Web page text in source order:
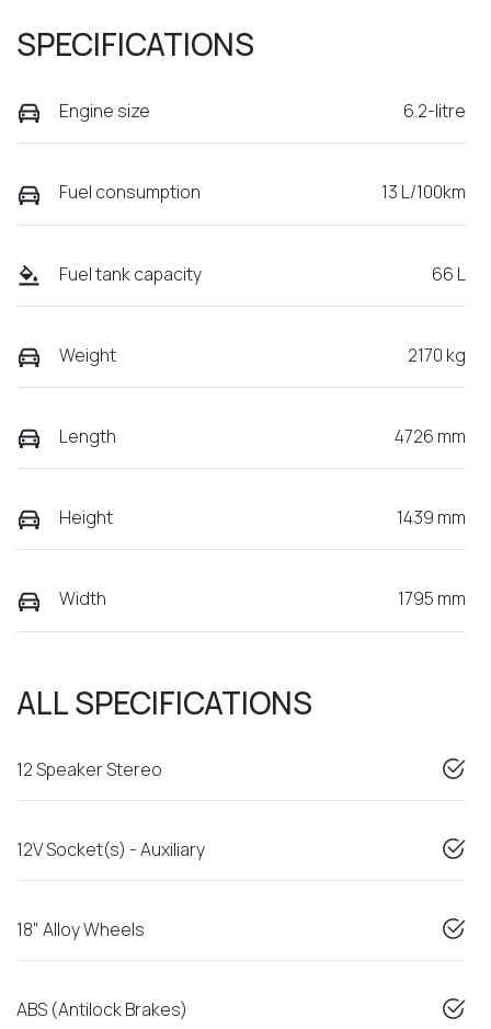
SPECIFICATIONS
Engine size 6.2-litre
Fuel consumption 13 L/100km
Fuel tank capacity 66 L
Weight 2170 kg
Length 4726 mm
Height 1439 mm
Width 1795 mm
ALL SPECIFICATIONS
12 Speaker Stereo
12V Socket(s) - Auxiliary
18" Alloy Wheels
ABS (Antilock Brakes)